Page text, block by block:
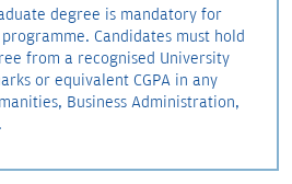
degree is mandatory for
Candidates must hold
from a recognised University
or equivalent CGPA in any
Business Administration,